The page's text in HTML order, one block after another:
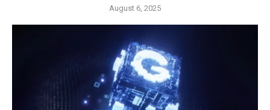
August 6, 2025